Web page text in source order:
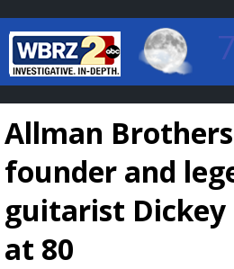
Baton Rouge,
7 DAY
Allman
founder and
guitarist Dickey
at 80